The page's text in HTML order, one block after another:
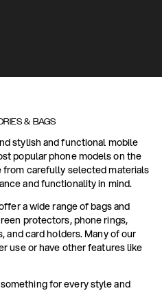
& BAGS
stylish and functional mobile
popular phone models on the
from carefully selected materials
and functionality in mind.
a wide range of bags and
protectors, phone rings,
and card holders. Many of our
use or have other features like
for every style and